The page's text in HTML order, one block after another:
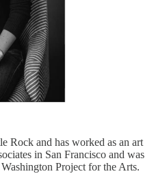
Rock and has worked as an art
in San Francisco and was
Project for the Arts.